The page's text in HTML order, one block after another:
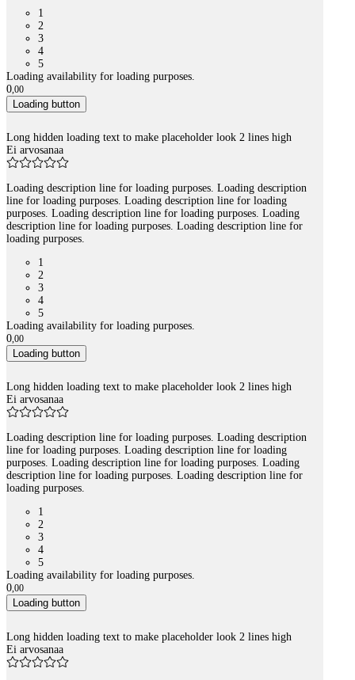
1
2
3
4
5
Loading availability for loading purposes.
0 00
Loading button
Long hidden loading text to make placeholder look 2 lines high
Ei arvosanaa
Loading description line for loading purposes. Loading description
line for loading purposes. Loading description line for loading
purposes. Loading description line for loading purposes. Loading
description line for loading purposes. Loading description line for
loading purposes.
1
2
3
4
5
Loading availability for loading purposes.
0,00
Loading button
Long hidden loading text to make placeholder look 2 lines high
Ei arvosanaa
Loading description line for loading purposes. Loading description
line for loading purposes. Loading description line for loading
purposes. Loading description line for loading purposes. Loading
description line for loading purposes. Loading description line for
loading purposes.
1
2
3
4
5
Loading availability for loading purposes.
0,00
Loading button
Long hidden loading text to make placeholder look 2 lines high
Ei arvosanaa